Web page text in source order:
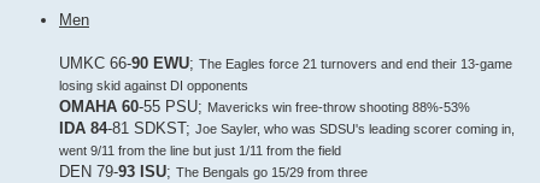
Men
UMKC 66-90 EWU; The Eagles force 21 turnovers and end their 13-game
losing skid against DI opponents
OMAHA 60-55 PSU; Mavericks win free-throw shooting 88%-53%
IDA 84-81 SDKST; Joe Sayler, who was SDSU's leading scorer coming in,
went 9/11 from the line but just 1/11 from the field
DEN 79-93 ISU; The Bengals go 15/29 from three